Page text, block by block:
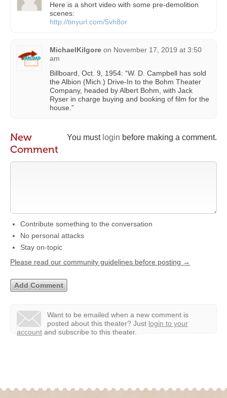
Here is a short video with some pre-demolition
scenes:
http://tinyurl.com/5vh8or
MichaelKilgore on November 17, 2019 at 3:50
am
Billboard, Oct. 9, 1954: “W. D. Campbell has sold
the Albion (Mich.) Drive-In to the Bohm Theater
Company, headed by Albert Bohm, with Jack
Ryser in charge buying and booking of film for the
house.”
You must login before making a comment.
New
Comment
Contribute something to the conversation
No personal attacks
Stay on-topic
Please read our community guidelines before posting →
Want to be emailed when a new comment is
posted about this theater? Just login to your
account and subscribe to this theater.